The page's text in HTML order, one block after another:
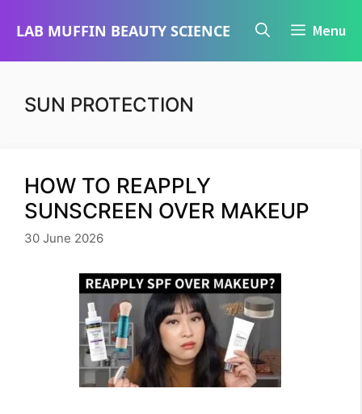
LAB MUFFIN BEAUTY SCIENCE Menu
SUN PROTECTION
HOW TO REAPPLY
SUNSCREEN OVER MAKEUP
30 June 2026